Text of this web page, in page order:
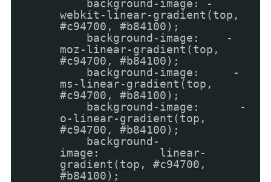
background-image: -
webkit-linear-gradient(top,
#c94700, #b84100);
background-image: -
moz-linear-gradient(top,
#c94700, #b84100);
background-image: -
ms-linear-gradient(top,
#c94700, #b84100);
background-image: -
o-linear-gradient(top,
#c94700, #b84100);
background-
image: linear-
gradient(top, #c94700,
#b84100);